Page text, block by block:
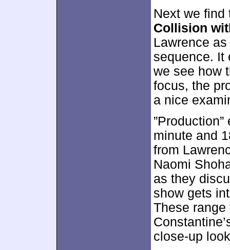
Next we find
Collision
Lawrence
sequence. It
we see how
focus, the
a nice
minute and
from
Naomi
as they
show gets
These
close-up